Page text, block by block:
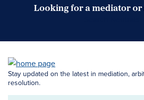
Looking for a mediator
Stay updated on the latest in mediation,
resolution.